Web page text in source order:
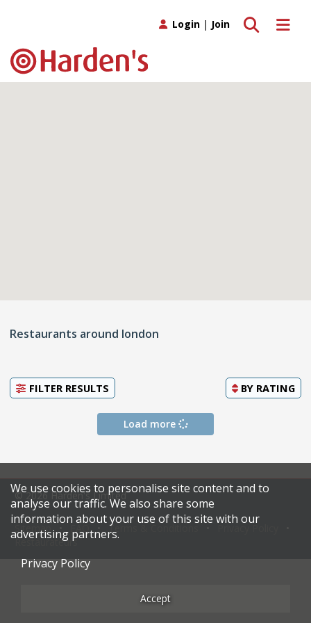
Toggle
Toggle search
Login | Join
Restaurants around london
FILTER RESULTS BY RATING
Load more
© 2026 Harden's Limited
Sitemap Terms & Conditions
Restaurateurs
We use cookies to personalise site content and to
analyse our traffic. We also share some
information about your use of this site with our
advertising partners.
Privacy Policy
Accept